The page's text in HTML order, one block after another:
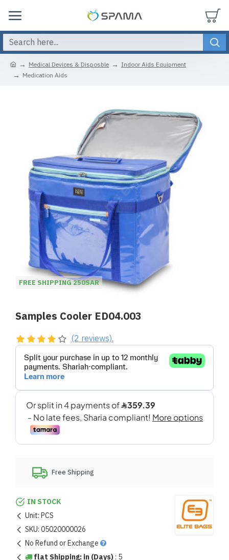
Medical Devices & Disposble
Indoor Aids Equipment
Medication Aids
FREE SHIPPING 250SAR
Samples Cooler ED04.003
IN STOCK
Unit:PCS
SKU:05020000026
No Refund or Exchange
flat Shipping: in (Days): 5
(2 reviews).
Free Shipping